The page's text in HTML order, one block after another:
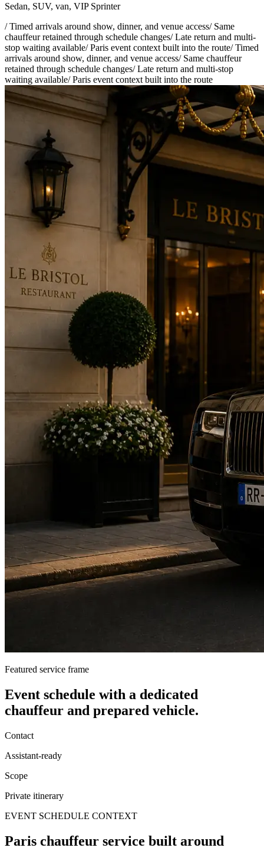
Sedan, SUV, van, VIP Sprinter
/Timed arrivals around show, dinner, and venue access/ Same
chauffeur retained through schedule changes/Late return and multi-
stop waiting available/Paris event context built into the route/Timed
arrivals around show, dinner, and venue access/ Same chauffeur
retained through schedule changes/Late return and multi-stop
waiting available/Paris event context built into the route
Featured service frame
Event schedule with a dedicated
chauffeur and prepared vehicle.
Contact
Assistant-ready
Scope
Private itinerary
EVENT SCHEDULE CONTEXT
Paris chauffeur service built around